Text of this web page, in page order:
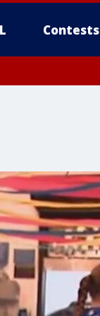
Contests